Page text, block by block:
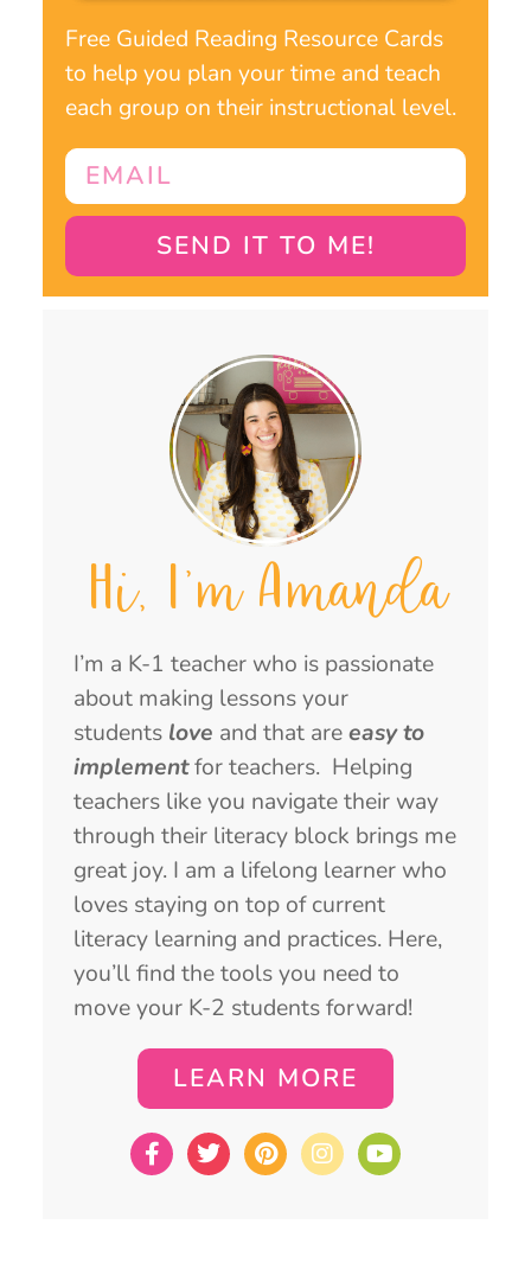
Free Guided Reading Resource Cards
to help you plan your time and teach
each group on their instructional level.
SEND IT TO ME!
Hi, I'm Amanda
I’m a K-1 teacher who is passionate
about making lessons your
students love and that areeasy to
implementfor teachers. Helping
teachers like you navigate their way
through their literacy block brings me
great joy. I am a lifelong learner who
loves staying on top of current
literacy learning and practices. Here,
you’ll find the tools you need to
move your K-2 students forward!
LEARN MORE